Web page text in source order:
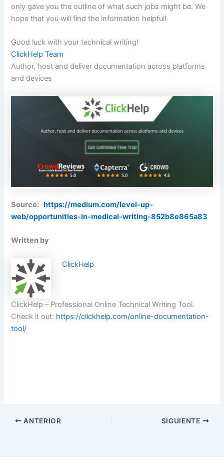
only gave you the outline of what such jobs might be. We
hope that you will find the information helpful!
Good luck with your technical writing!
ClickHelp Team
Author, host and deliver documentation across platforms
and devices
Source: https://medium.com/level-up-
web/opportunities-in-medical-writing-852b8e865a83
Written by
ClickHelp
ClickHelp – Professional Online Technical Writing Tool.
Check it out: https://clickhelp.com/online-documentation-
tool/
ANTERIOR SIGUIENTE